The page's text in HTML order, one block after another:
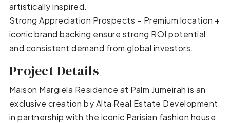
artistically inspired.
Strong Appreciation Prospects – Premium location +
iconic brand backing ensure strong ROI potential
and consistent demand from global investors.
Project Details
Maison Margiela Residence at Palm Jumeirah is an
exclusive creation by Alta Real Estate Development
in partnership with the iconic Parisian fashion house